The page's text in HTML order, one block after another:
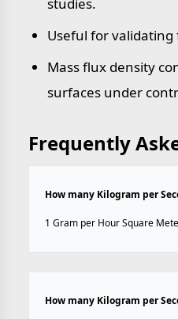
Useful for
Mass flux density
surfaces under
Frequently
How many Kilogram per
1 Gram per Hour Square
How many Kilogram per